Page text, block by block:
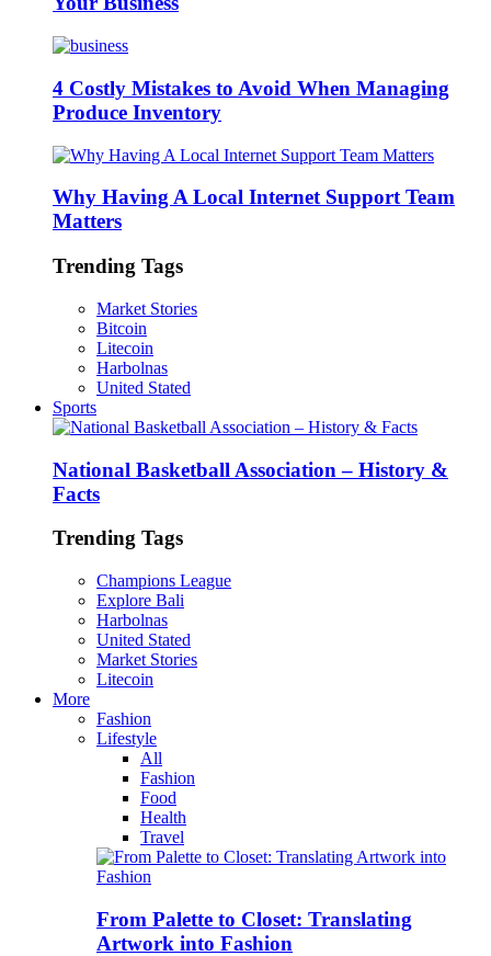
4 Costly Mistakes to Avoid When Managing
Produce Inventory
Why Having A Local Internet Support Team
Matters
Trending Tags
Market Stories
Bitcoin
Litecoin
Harbolnas
United Stated
Sports
National Basketball Association – History &
Facts
Trending Tags
Champions League
Explore Bali
Harbolnas
United Stated
Market Stories
Litecoin
More
Fashion
Lifestyle
All
Fashion
Food
Health
Travel
From Palette to Closet: Translating
Artwork into Fashion